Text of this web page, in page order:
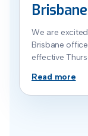
We are
Brisbane
effective
appointment
to keep their
Read more